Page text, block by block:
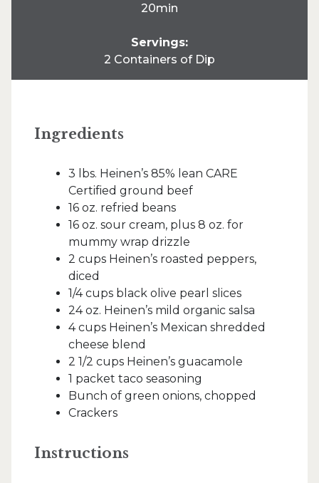
20min
Servings:
2 Containers of Dip
Ingredients
3 lbs. Heinen’s 85% lean CARE
Certified ground beef
16 oz. refried beans
16 oz. sour cream, plus 8 oz. for
mummy wrap drizzle
2 cups Heinen’s roasted peppers,
diced
1/4 cups black olive pearl slices
24 oz. Heinen’s mild organic salsa
4 cups Heinen’s Mexican shredded
cheese blend
2 1/2 cups Heinen’s guacamole
1 packet taco seasoning
Bunch of green onions, chopped
Crackers
Instructions